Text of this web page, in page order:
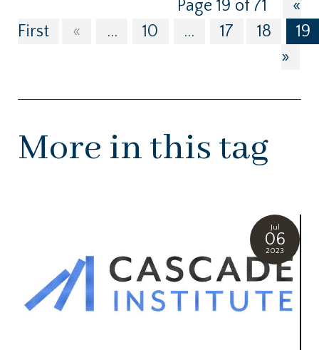
Page 19 of 71
«
First
« ... 10 ... 17 18
19
»
More in this tag
Jul
06
2023